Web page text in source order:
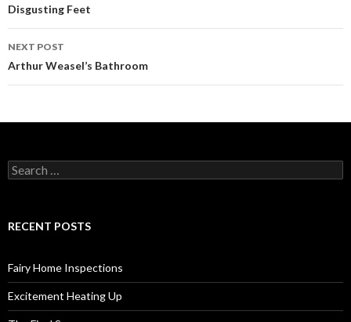
Post
navigation
Disgusting Feet
NEXT POST
Arthur Weasel’s Bathroom
S
e
c
o
r
:
RECENT POSTS
Fairy Home Inspections
Excitement Heating Up